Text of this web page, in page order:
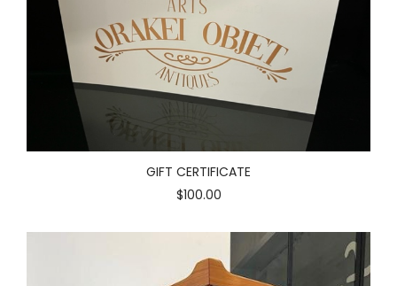
GIFT CERTIFICATE
$100.00